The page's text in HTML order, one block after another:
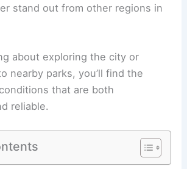
stand out from other regions in
about exploring the city or
nearby parks, you’ll find the
that are both
reliable.